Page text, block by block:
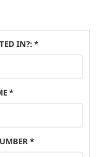
IN?: *
*
*